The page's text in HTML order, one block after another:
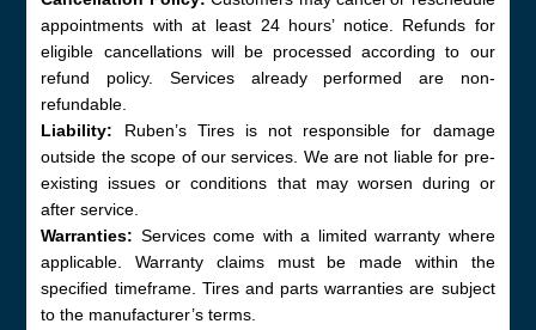
appointments with at least 24 hours’ notice. Refunds for
eligible cancellations will be processed according to our
refund policy. Services already performed are non-
refundable.
Liability: Ruben’s Tires is not responsible for damage
outside the scope of our services. We are not liable for pre-
existing issues or conditions that may worsen during or
after service.
Warranties: Services come with a limited warranty where
applicable. Warranty claims must be made within the
specified timeframe. Tires and parts warranties are subject
to the manufacturer’s terms.